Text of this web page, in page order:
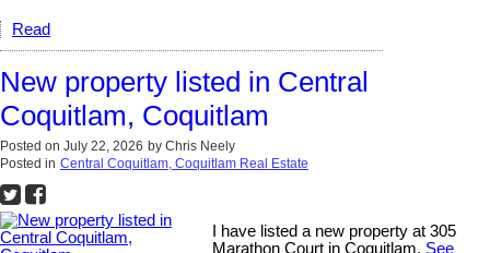
Read
New property listed in Central
Coquitlam, Coquitlam
Posted on July 22, 2026 by Chris Neely
Posted in Central Coquitlam, Coquitlam Real Estate
I have listed a new property at 305
Marathon Court in Coquitlam. See